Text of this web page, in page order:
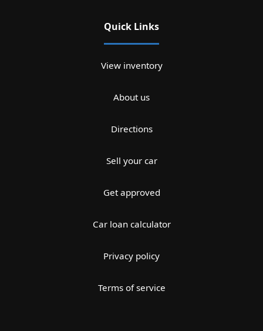
Quick Links
View inventory
About us
Directions
Sell your car
Get approved
Car loan calculator
Privacy policy
Terms of service